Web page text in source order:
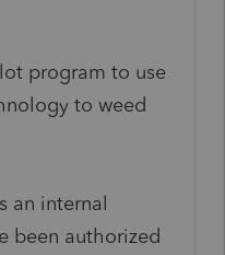
program to use
to weed
an internal
been authorized